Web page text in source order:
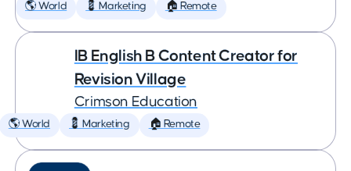
🌎 World 💈 Marketing 🏠 Remote
IB English B Content Creator for
Revision Village
Crimson Education
🌎 World 💈 Marketing 🏠 Remote